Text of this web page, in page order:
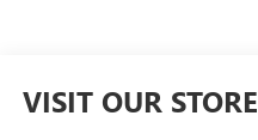
VISIT OUR STORE